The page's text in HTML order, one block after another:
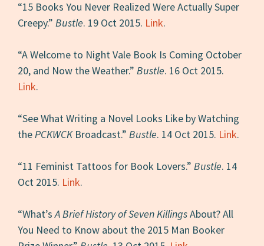
“15 Books You Never Realized Were Actually Super
Creepy.”Bustle. 19 Oct 2015. Link.
“A Welcome to Night Vale Book Is Coming October
20, and Now the Weather.”Bustle. 16 Oct 2015.
Link.
“See What Writing a Novel Looks Like by Watching
thePCKWCKBroadcast.”Bustle. 14 Oct 2015. Link.
“11 Feminist Tattoos for Book Lovers.”Bustle. 14
Oct 2015. Link.
“What’sA Brief History of Seven KillingsAbout? All
You Need to Know about the 2015 Man Booker